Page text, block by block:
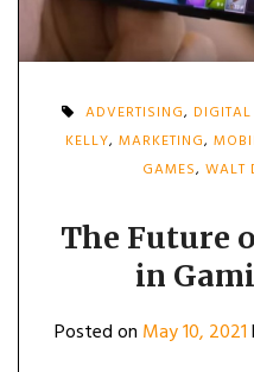
ADVERTISING,
KELLY, MARKETING,
GAMES, WALT
The Future
in
Posted on May 10, 2021